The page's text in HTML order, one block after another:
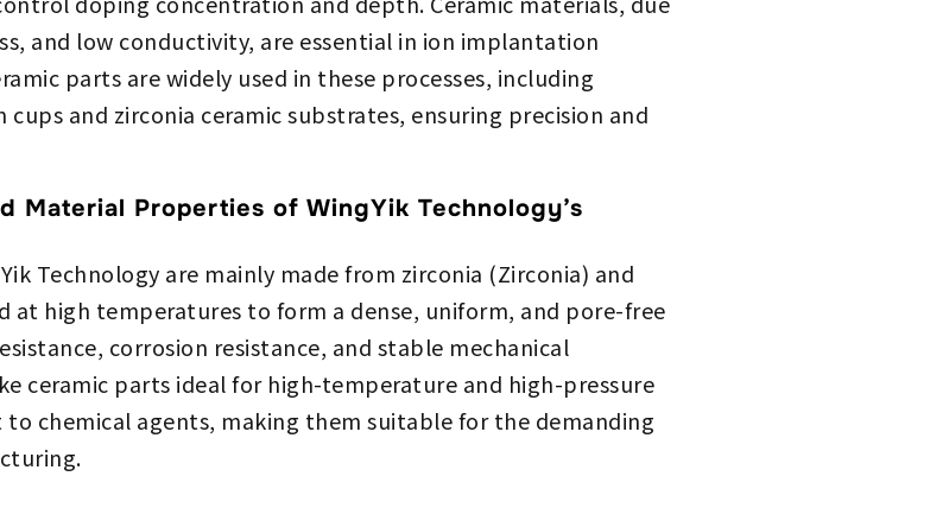
and low conductivity, are essential in ion implantation
parts are widely used in these processes, including
and zirconia ceramic substrates, ensuring precision and
Material Properties of WingYik Technology’s
Technology are mainly made from zirconia (Zirconia) and
at high temperatures to form a dense, uniform, and pore-free
corrosion resistance, and stable mechanical
ceramic parts ideal for high-temperature and high-pressure
chemical agents, making them suitable for the demanding